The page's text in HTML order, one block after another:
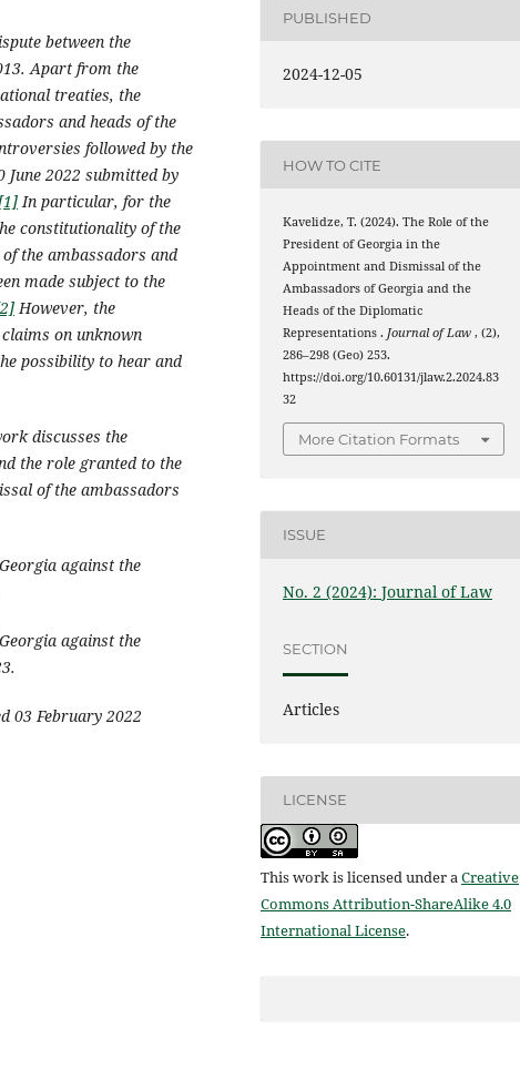
between the
Apart from the
treaties, the
and heads of the
followed by the
2022 submitted by
In particular, for the
constitutionality of the
the ambassadors and
made subject to the
However, the
on unknown
possibility to hear and
discusses the
the role granted to the
of the ambassadors
against the
against the
03 February 2022
PUBLISHED
2024-12-05
HOW TO CITE
Kavelidze, T. (2024). The Role of the
President of Georgia in the
Appointment and Dismissal of the
Ambassadors of Georgia and the
Heads of the Diplomatic
Representations .Journal of Law, (2),
286–298 (Geo) 253.
https://doi.org/10.60131/jlaw.2.2024.83
32
More Citation Formats
ISSUE
No. 2 (2024): Journal of Law
SECTION
Articles
LICENSE
This work is licensed under aCreative
Commons Attribution-ShareAlike 4.0
International License.